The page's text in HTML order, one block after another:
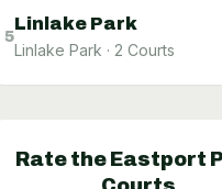
5
Linlake Park
Linlake Park · 2 Courts
Rate the Eastport